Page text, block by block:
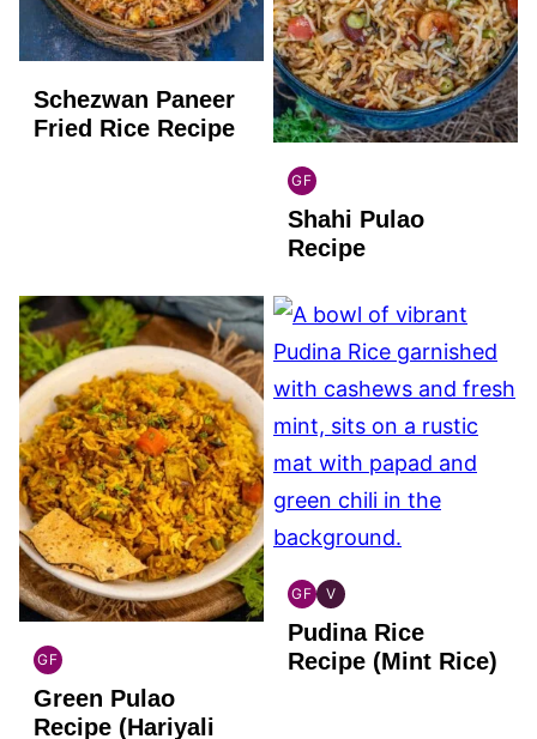
Schezwan Paneer
Fried Rice Recipe
GF
INDIAN
GLUTEN
FREE
Shahi Pulao
Recipe
GF
INDIAN
GLUTEN
FREE
Green Pulao
Recipe (Hariyali
GF
INDIAN
GLUTEN
FREE
V
INDIAN
VEGAN
Pudina Rice
Recipe (Mint Rice)